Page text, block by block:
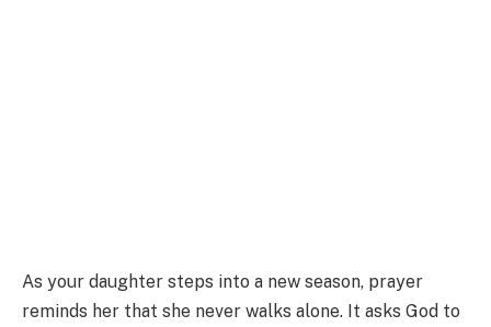
As your daughter steps into a new season, prayer
reminds her that she never walks alone. It asks God to